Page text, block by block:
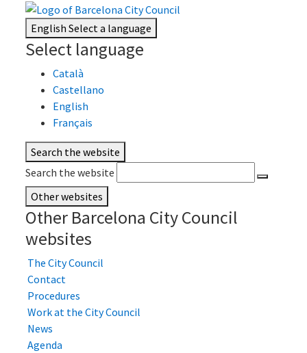
EnglishSelect a language
Select language
Català
Castellano
English
Français
Search the website
Search the website
Other websites
Other Barcelona City Council
websites
The City Council
Contact
Procedures
Work at the City Council
News
Agenda